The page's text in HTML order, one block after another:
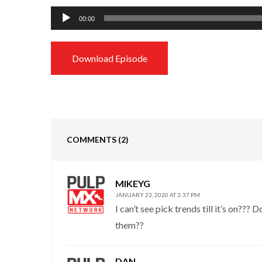
Audio
Player
00:00
Download Episode
COMMENTS (2)
MIKEYG
JANUARY 23, 2020 AT 3:37 PM
I can’t see pick trends till it’s on???
them??